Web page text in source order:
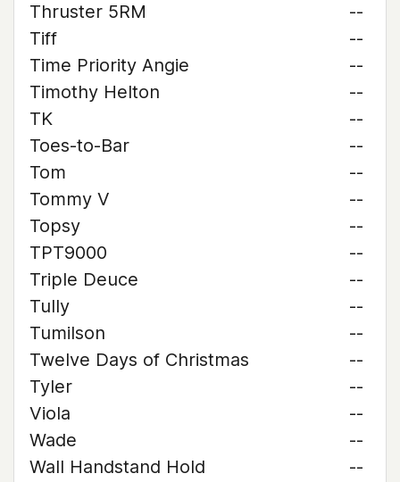
Thruster 5RM
--
Tiff
--
Time Priority Angie
--
Timothy Helton
--
TK
--
Toes-to-Bar
--
Tom
--
Tommy V
--
Topsy
--
TPT9000
--
Triple Deuce
--
Tully
--
Tumilson
--
Twelve Days of Christmas
--
Tyler
--
Viola
--
Wade
--
Wall Handstand Hold
--